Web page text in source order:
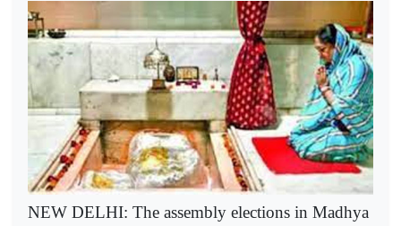
NEW DELHI: The assembly elections in Madhya